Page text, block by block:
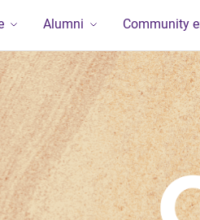
Alumni Community